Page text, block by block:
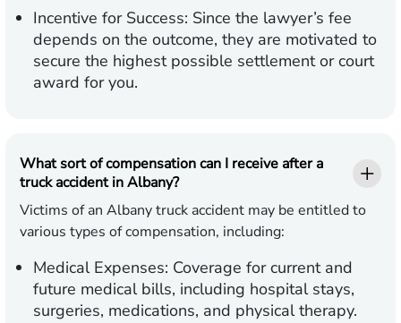
Incentive for Success: Since the lawyer’s fee
depends on the outcome, they are motivated to
secure the highest possible settlement or court
award for you.
What sort of compensation can I receive after a
truck accident in Albany?
Victims of an Albany truck accident may be entitled to
various types of compensation, including:
Medical Expenses: Coverage for current and
future medical bills, including hospital stays,
surgeries, medications, and physical therapy.